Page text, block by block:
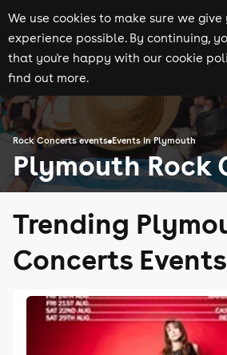
We use cookies to make sure we
experience possible. By continuing,
that you're happy with our cookie
find out more.
Rock Concerts events Events in Plymouth
Plymouth Rock
Trending
Concerts Events